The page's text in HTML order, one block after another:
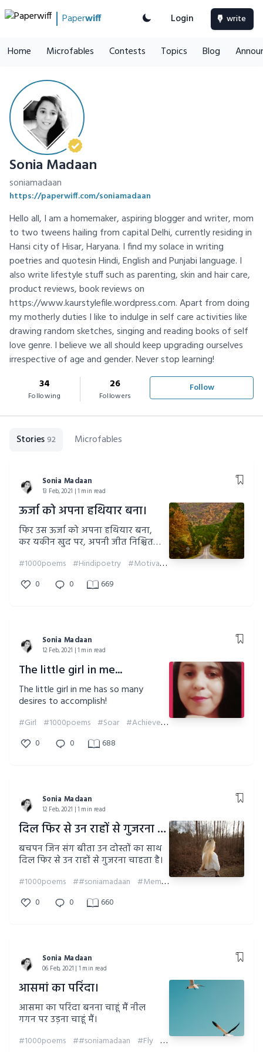
Paperwiff Login write
Home Microfables Contests Topics Blog
Sonia Madaan
soniamadaan
https://paperwiff.com/soniamadaan
Hello all, I am a homemaker, aspiring blogger and writer, mom
to two tweens hailing from capital Delhi, currently residing in
Hansi city of Hisar, Haryana. I find my solace in writing
poetries and quotesin Hindi, English and Punjabi language. I
also write lifestyle stuff such as parenting, skin and hair care,
product reviews, book reviews on
https://www.kaurstylefile.wordpress.com. Apart from doing
my motherly duties I like to indulge in self care activities like
drawing random sketches, singing and reading books of self
love genre. I believe we all should keep upgrading ourselves
irrespective of age and gender. Never stop learning!
34
Following
26
Followers
Follow
Stories 92 Microfables
Sonia Madaan
13 Feb, 2021 | 1 min read
ऊर्जा को अपना हथियार बना।
फिर उस ऊर्जा को अपना हथियार बना,
कर यकीन खुद पर, अपनी जीत निश्चित
#1000poems #Hindipoetry #Motivation
##soniamadaan
0
0 669
Sonia Madaan
12 Feb, 2021 | 1 min read
The little girl in me...
The little girl in me has so many
desires to accomplish!
#Girl #1000poems #Soar #Achieve #Desires #Motivation
0
0 688
Sonia Madaan
12 Feb, 2021 | 1 min read
दिल फिर से उन राहों से गुजरना चाहता है।
बचपन जिन संग बीता उन दोस्तों का साथ
दिल फिर से उन राहों से गुजरना चाहता है।
#1000poems ##soniamadaan #Memories
#Childhood
0
0 660
Sonia Madaan
06 Feb, 2021 | 1 min read
आसमां का परिंदा।
आसमा का परिंदा बनना चाहूं मैं नील
गगन पर उड़ना चाहूं मैं।
#1000poems ##soniamadaan #Fly #Sky